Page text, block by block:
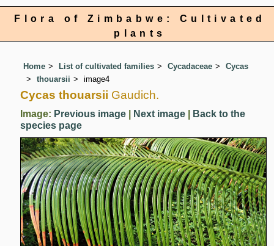
Flora of Zimbabwe: Cultivated
plants
Home List of cultivated families Cycadaceae
Cycas
thouarsii
image4
Cycas thouarsii Gaudich.
Image: Previous image Next image
Back to the
species page